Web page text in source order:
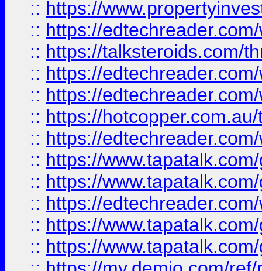
:: https://
:: https://
:: https://talksteroids.com/
:: https://
:: https://
:: https://
:: https://
:: https://
:: https://
:: https://
:: https://
:: https://